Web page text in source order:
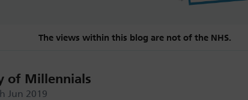
The views within this blog are not of the NHS.
of Millennials
Jun 2019